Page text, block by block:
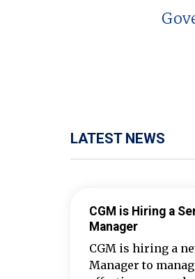
LATEST NEWS
CGM is Hiring a
Manager
CGM is hiring a
Manager to